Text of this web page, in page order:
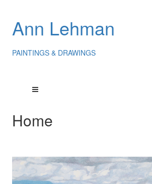
Ann Lehman
PAINTINGS & DRAWINGS
Home